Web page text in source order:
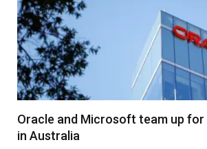
Oracle and Microsoft team up
in Australia